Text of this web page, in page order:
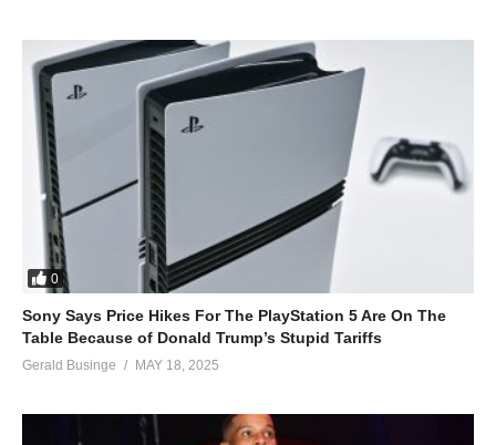
0
Sony Says Price Hikes For The PlayStation 5 Are On The
Table Because of Donald Trump’s Stupid Tariffs
Gerald Businge MAY 18, 2025